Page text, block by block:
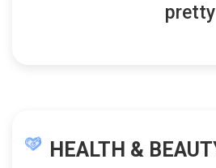
HEALTH &